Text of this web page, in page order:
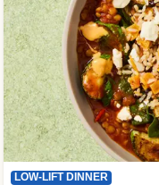
LOW-LIFT DINNER